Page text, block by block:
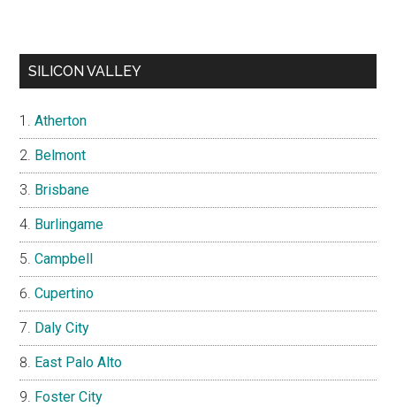
SILICON VALLEY
Atherton
Belmont
Brisbane
Burlingame
Campbell
Cupertino
Daly City
East Palo Alto
Foster City